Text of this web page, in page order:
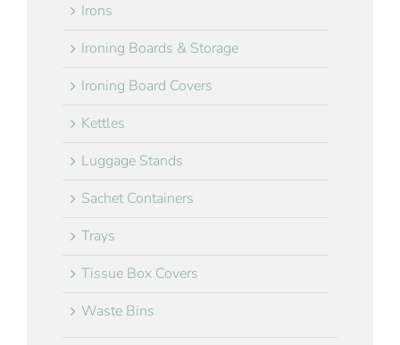
Irons
Ironing Boards & Storage
Ironing Board Covers
Kettles
Luggage Stands
Sachet Containers
Trays
Tissue Box Covers
Waste Bins